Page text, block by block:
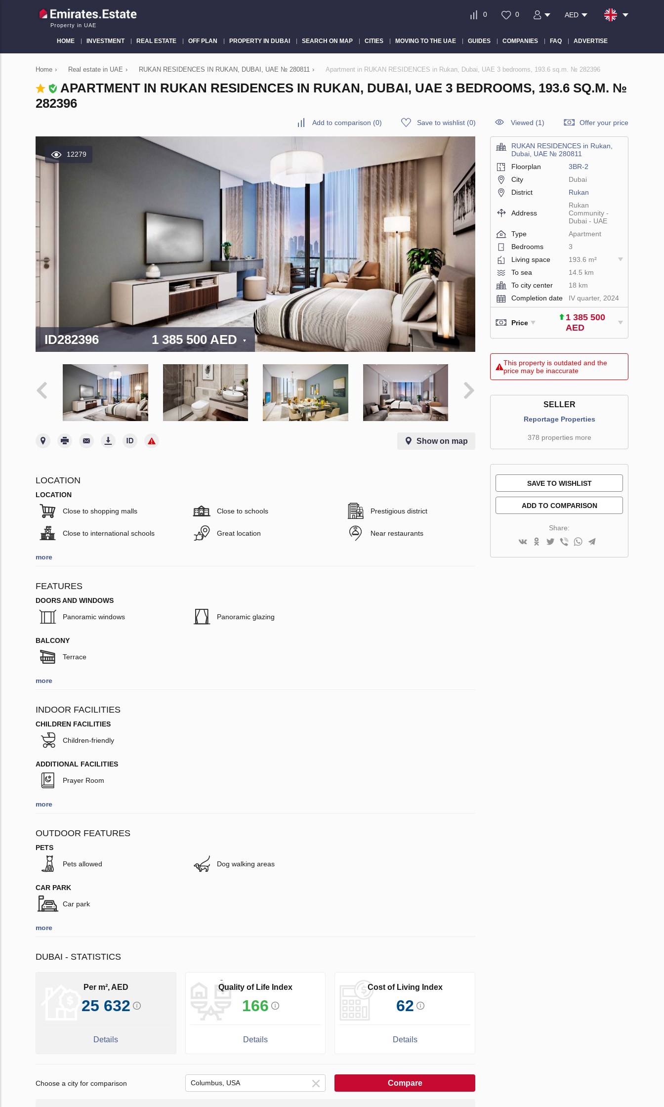
Property in UAE
0 0 AED
HOME INVESTMENT REAL ESTATE OFF PLAN PROPERTY IN DUBAI SEARCH ON MAP CITIES MOVING TO THE UAE GUIDES COMPANIES FAQ ADVERTISE
Home › Real estate in UAE › RUKAN RESIDENCES IN RUKAN, DUBAI, UAE № 280811 › Apartment in RUKAN RESIDENCES in Rukan, Dubai, UAE 3 bedrooms, 193.6 sq.m. № 282396
APARTMENT IN RUKAN RESIDENCES IN RUKAN, DUBAI, UAE 3 BEDROOMS, 193.6 SQ.M. №
282396
Add to comparison (0) Save to wishlist (0) Viewed (1) Offer your price
12279
ID282396 1 385 500 AED
Show on map
LOCATION
LOCATION
Close to shopping malls Close to schools Prestigious district
Close to international schools Great location Near restaurants
more
FEATURES
DOORS AND WINDOWS
Panoramic windows Panoramic glazing
BALCONY
Terrace
more
INDOOR FACILITIES
CHILDREN FACILITIES
Children-friendly
ADDITIONAL FACILITIES
Prayer Room
more
OUTDOOR FEATURES
PETS
Pets allowed Dog walking areas
CAR PARK
Car park
more
DUBAI - STATISTICS
Per m², AED
25 632
Details
Quality of Life Index
166
Details
Cost of Living Index
62
Details
Choose a city for comparison Compare
RUKAN RESIDENCES in Rukan,
Dubai, UAE № 280811
Floorplan
3BR-2
City
Dubai
District
Rukan
Address
Rukan
Community -
Dubai - UAE
Type
Apartment
Bedrooms
3
Living space
193.6 m²
To sea
14.5 km
To city center
18 km
Completion date
IV quarter, 2024
Price
1 385 500
AED
This property is outdated and the
price may be inaccurate
SELLER
Reportage Properties
378 properties more
SAVE TO WISHLIST
ADD TO COMPARISON
Share: